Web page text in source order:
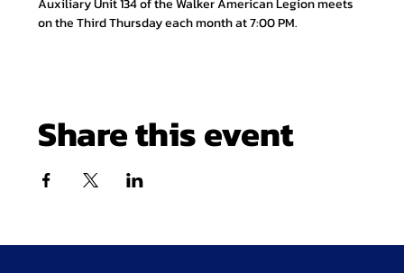
Auxiliary Unit 134 of the Walker American Legion meets
on the Third Thursday each month at 7:00 PM.
Share this event